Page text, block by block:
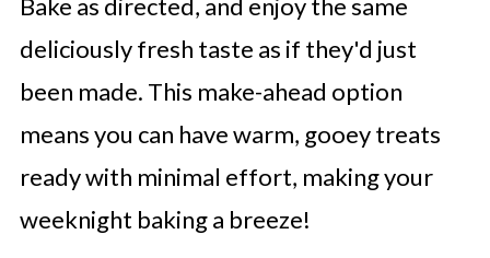
Bake as directed, and enjoy the same
deliciously fresh taste as if they'd just
been made. This make-ahead option
means you can have warm, gooey treats
ready with minimal effort, making your
weeknight baking a breeze!